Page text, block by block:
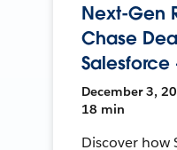
Next-Gen
Chase
Salesforce
December 3,
18 min
Discover how